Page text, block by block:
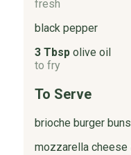
fresh
black pepper
3 Tbsp olive oil
to fry
To Serve
brioche burger buns
mozzarella cheese